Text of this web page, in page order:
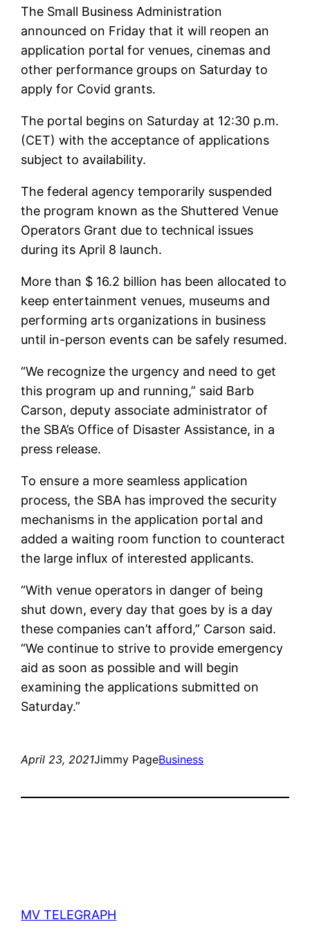
The Small Business Administration
announced on Friday that it will reopen an
application portal for venues, cinemas and
other performance groups on Saturday to
apply for Covid grants.
The portal begins on Saturday at 12:30 p.m.
(CET) with the acceptance of applications
subject to availability.
The federal agency temporarily suspended
the program known as the Shuttered Venue
Operators Grant due to technical issues
during its April 8 launch.
More than $ 16.2 billion has been allocated to
keep entertainment venues, museums and
performing arts organizations in business
until in-person events can be safely resumed.
“We recognize the urgency and need to get
this program up and running,” said Barb
Carson, deputy associate administrator of
the SBA’s Office of Disaster Assistance, in a
press release.
To ensure a more seamless application
process, the SBA has improved the security
mechanisms in the application portal and
added a waiting room function to counteract
the large influx of interested applicants.
“With venue operators in danger of being
shut down, every day that goes by is a day
these companies can’t afford,” Carson said.
“We continue to strive to provide emergency
aid as soon as possible and will begin
examining the applications submitted on
Saturday.”
April 23, 2021Jimmy PageBusiness
MV TELEGRAPH